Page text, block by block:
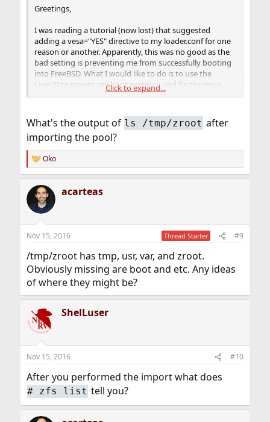
Greetings,
I was reading a tutorial (now lost) that suggested
adding a vesa="YES" directive to my loader.conf for one
reason or another. Apparently, this was no good as the
bad setting is preventing me from successfully booting
into FreeBSD. What I would like to do is to use the
LiveCD to mount my boot partition and fix the issue.
However, after a heavy amount of googling, I have not
When I installed FreeBSD 11, I installed using the ZFS
partition option and kept most / all of the default
settings. As such, I am under the assumption that I need
to use the zpool command to access my ZFS partition
on the Live CD:
Code:
mkdir /tmp/zroot
zpool import -fR /tmp/zroot zroot
After typing the above, I now have access to the tmp,
usr, var, and zroot directories within /tmp/zroot.
However, the boot directory (and thus loader.conf) is not
boot directory?
Click to expand...
What's the output of ls /tmp/zroot after
importing the pool?
R
e
c
t
i
s
Oko
acarteas
Nov 15, 2016 Thread Starter #9
/tmp/zroot has tmp, usr, var, and zroot.
Obviously missing are boot and etc. Any ideas
of where they might be?
ShelLuser
Nov 15, 2016 #10
After you performed the import what does
# zfs list tell you?